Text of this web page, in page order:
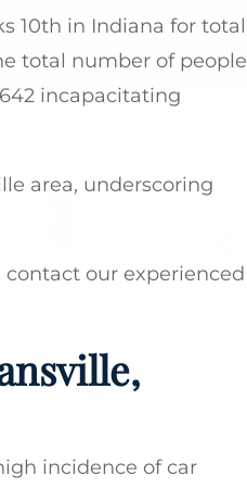
10th in Indiana for total
total number of people
incapacitating
area, underscoring
our experienced
incidence of car